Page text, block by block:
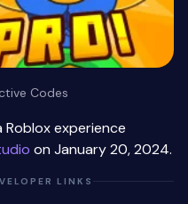
Codes
Roblox experience
on January 20, 2024.
LINKS